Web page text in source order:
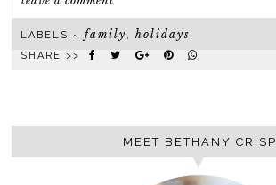
LABELS ~family ,holidays
SHARE >>
MEET BETHANY CRISP